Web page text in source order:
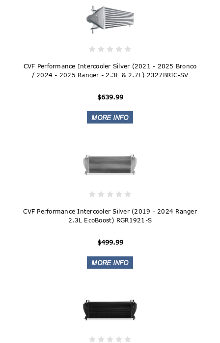
CVF Performance Intercooler Silver (2021 - 2025 Bronco
/ 2024 - 2025 Ranger - 2.3L & 2.7L) 2327BRIC-SV
$639.99
CVF Performance Intercooler Silver (2019 - 2024 Ranger
2.3L EcoBoost) RGR1921-S
$499.99